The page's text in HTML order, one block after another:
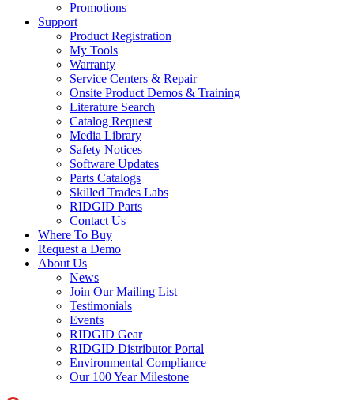
Promotions
Support
Product Registration
My Tools
Warranty
Service Centers & Repair
Onsite Product Demos & Training
Literature Search
Catalog Request
Media Library
Safety Notices
Software Updates
Parts Catalogs
Skilled Trades Labs
RIDGID Parts
Contact Us
Where To Buy
Request a Demo
About Us
News
Join Our Mailing List
Testimonials
Events
RIDGID Gear
RIDGID Distributor Portal
Environmental Compliance
Our 100 Year Milestone